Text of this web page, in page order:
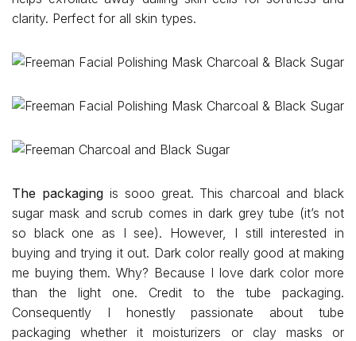
clarity. Perfect for all skin types.
The packagingis sooo great. This charcoal and black
sugar mask and scrub comes in dark grey tube (it’s not
so black one as I see). However, I still interested in
buying and trying it out. Dark color really good at making
me buying them. Why? Because I love dark color more
than the light one. Credit to the tube packaging.
Consequently I honestly passionate about tube
packaging whether it moisturizers or clay masks or